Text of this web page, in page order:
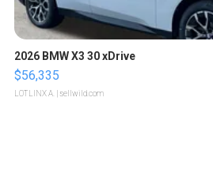
2026 BMW X3 30 xDrive
$56,335
LOTLINX A. | sellwild.com